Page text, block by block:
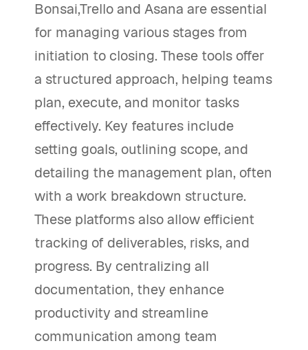
Bonsai,Trello and Asana are essential
for managing various stages from
initiation to closing. These tools offer
a structured approach, helping teams
plan, execute, and monitor tasks
effectively. Key features include
setting goals, outlining scope, and
detailing the management plan, often
with a work breakdown structure.
These platforms also allow efficient
tracking of deliverables, risks, and
progress. By centralizing all
documentation, they enhance
productivity and streamline
communication among team